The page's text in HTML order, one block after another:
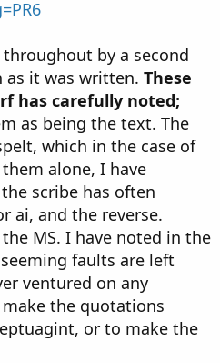
by a second
as it was written. These
has carefully noted;
as being the text. The
which in the case of
alone, I have
scribe has often
ai, and the reverse.
MS. I have noted in the
faults are left
ventured on any
the quotations
or to make the